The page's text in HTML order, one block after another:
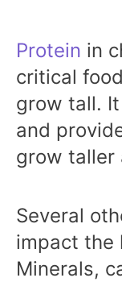
Protein in
critical
grow tall.
and
grow taller
Several
impact the
Minerals,